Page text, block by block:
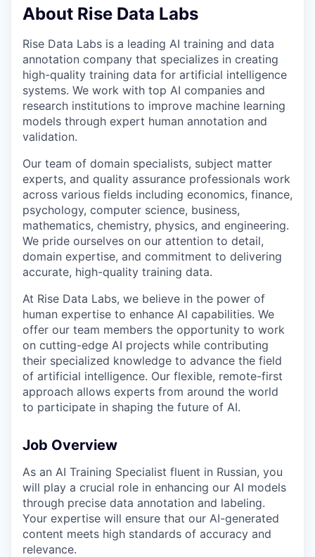
About Rise Data Labs
Rise Data Labs is a leading AI training and data
annotation company that specializes in creating
high-quality training data for artificial intelligence
systems. We work with top AI companies and
research institutions to improve machine learning
models through expert human annotation and
validation.
Our team of domain specialists, subject matter
experts, and quality assurance professionals work
across various fields including economics, finance,
psychology, computer science, business,
mathematics, chemistry, physics, and engineering.
We pride ourselves on our attention to detail,
domain expertise, and commitment to delivering
accurate, high-quality training data.
At Rise Data Labs, we believe in the power of
human expertise to enhance AI capabilities. We
offer our team members the opportunity to work
on cutting-edge AI projects while contributing
their specialized knowledge to advance the field
of artificial intelligence. Our flexible, remote-first
approach allows experts from around the world
to participate in shaping the future of AI.
Job Overview
As an AI Training Specialist fluent in Russian, you
will play a crucial role in enhancing our AI models
through precise data annotation and labeling.
Your expertise will ensure that our AI-generated
content meets high standards of accuracy and
relevance.